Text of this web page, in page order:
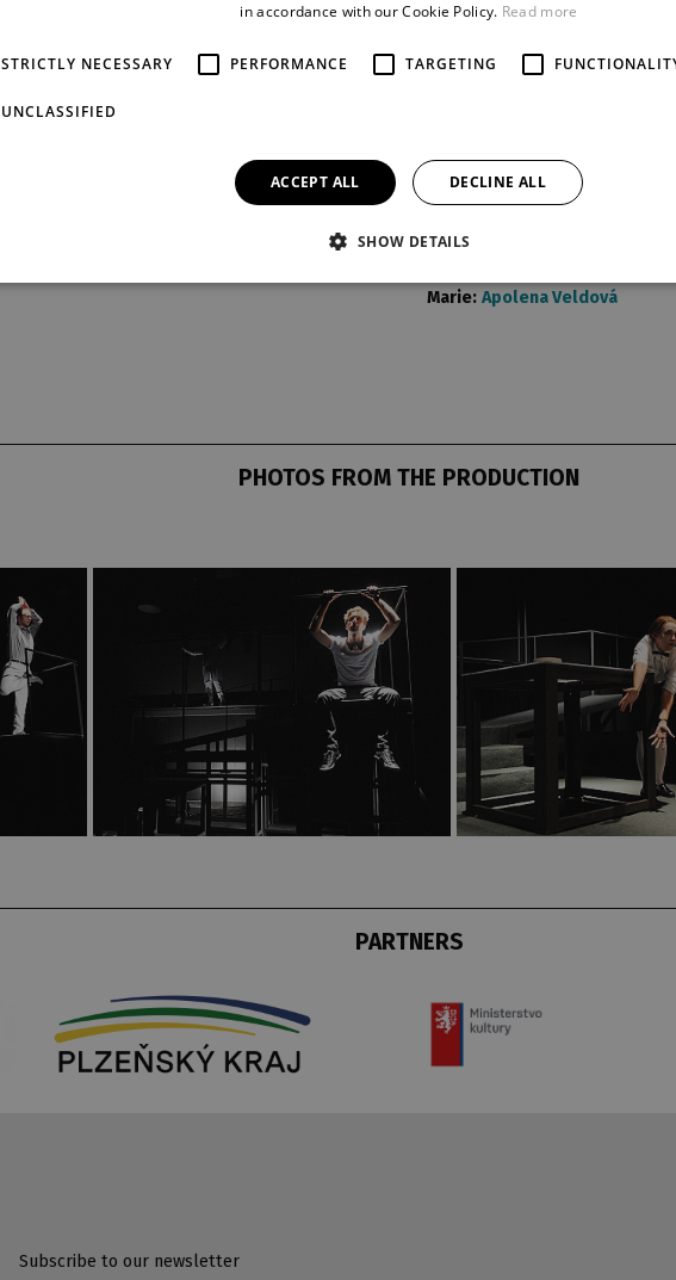
PRERSONS AND
Robert: Jan Holík
Patricie:
Štěpánka Křesťanová
Frank:
Marie: Apolena Veldová
PHOTOS FROM THE PRODUCTION
PARTNERS
Subscribe to our newsletter
in accordance with our Cookie Policy. Read more
STRICTLY NECESSARY PERFORMANCE TARGETING
UNCLASSIFIED
ACCEPT ALL DECLINE ALL
SHOW DETAILS